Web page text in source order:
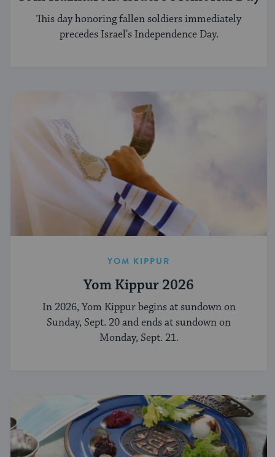
This day honoring fallen soldiers immediately
precedes Israel's Independence Day.
YOM KIPPUR
Yom Kippur 2026
In 2026, Yom Kippur begins at sundown on
Sunday, Sept. 20 and ends at sundown on
Monday, Sept. 21.